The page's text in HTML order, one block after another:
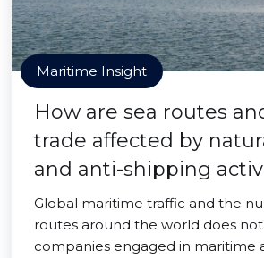
Maritime Insight
How are sea routes
trade affected by
and anti-shipping
Global maritime traffic and the
routes around the world does
companies engaged in maritime